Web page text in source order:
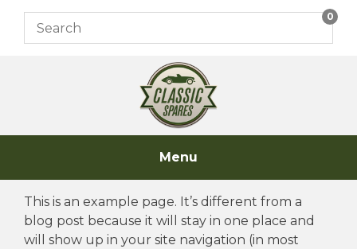
Skip
content
0
Menu
This is an example page. It’s different from a
blog post because it will stay in one place and
will show up in your site navigation (in most